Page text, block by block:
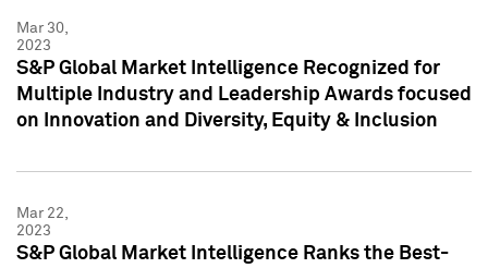
Mar 30,
2023
S&P Global Market Intelligence Recognized for
Multiple Industry and Leadership Awards focused
on Innovation and Diversity, Equity & Inclusion
Mar 22,
2023
S&P Global Market Intelligence Ranks the Best-